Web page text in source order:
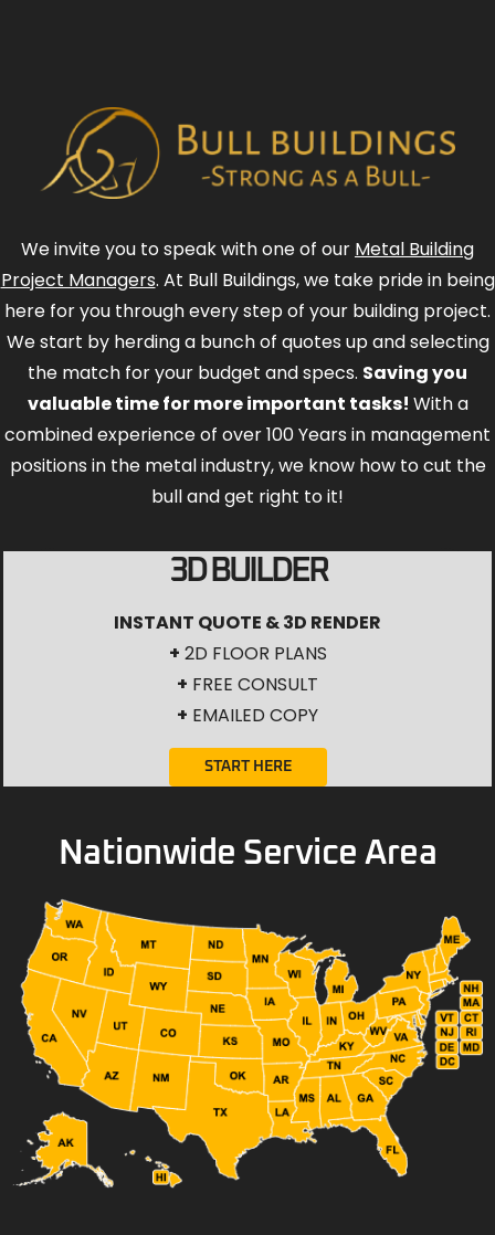
We invite you to speak with one of our Metal Building
Project Managers. At Bull Buildings, we take pride in being
here for you through every step of your building project.
We start by herding a bunch of quotes up and selecting
the match for your budget and specs. Saving you
valuable time for more important tasks! With a
combined experience of over 100 Years in management
positions in the metal industry, we know how to cut the
bull and get right to it!
3D BUILDER
INSTANT QUOTE & 3D RENDER
+ 2D FLOOR PLANS
+ FREE CONSULT
+ EMAILED COPY
START HERE
Nationwide Service Area